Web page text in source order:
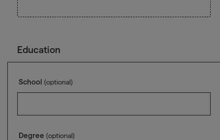
Education
School (optional)
Degree (optional)